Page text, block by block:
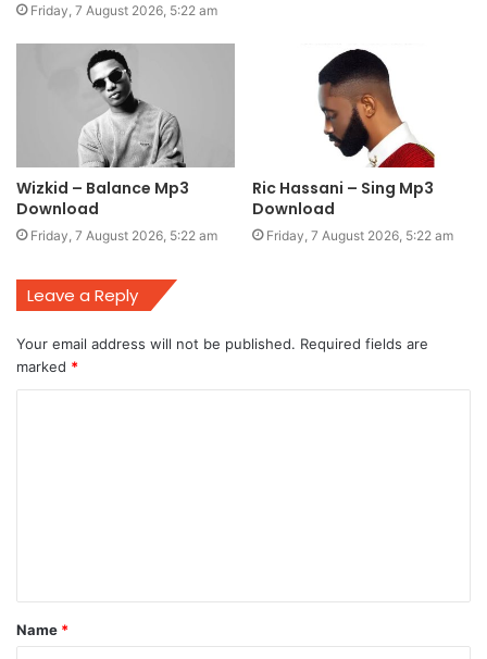
Friday, 7 August 2026, 5:22 am
Wizkid – Balance Mp3
Download
Friday, 7 August 2026, 5:22 am
Ric Hassani – Sing Mp3
Download
Friday, 7 August 2026, 5:22 am
Leave a Reply
Your email address will not be published. Required fields are
marked *
t
*
Name *